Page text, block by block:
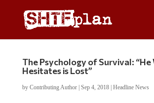
The Psychology of Survival: “He
Hesitates is Lost”
by Contributing Author| Sep 4, 2018| Headline News